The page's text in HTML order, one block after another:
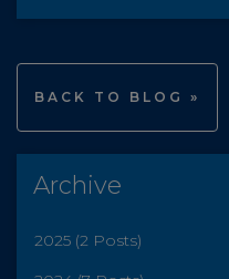
BACK TO BLOG »
Archive
2025 (2 Posts)